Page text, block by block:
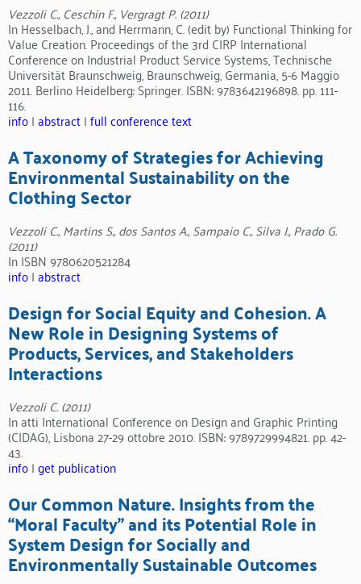
Vezzoli C., Ceschin F., Vergragt P. (2011)
In Hesselbach, J., and Herrmann, C. (edit by) Functional Thinking for
Value Creation. Proceedings of the 3rd CIRP International
Conference on Industrial Product Service Systems, Technische
Universität Braunschweig, Braunschweig, Germania, 5-6 Maggio
2011. Berlino Heidelberg: Springer. ISBN: 9783642196898. pp. 111-
116.
info|abstract|full conference text
A Taxonomy of Strategies for Achieving
Environmental Sustainability on the
Clothing Sector
Vezzoli C., Martins S., dos Santos A., Sampaio C., Silva J., Prado G.
(2011)
In ISBN 9780620521284
info|abstract
Design for Social Equity and Cohesion. A
New Role in Designing Systems of
Products, Services, and Stakeholders
Interactions
Vezzoli C. (2011)
In atti International Conference on Design and Graphic Printing
(CIDAG), Lisbona 27-29 ottobre 2010. ISBN: 9789729994821. pp. 42-
43.
info|get publication
Our Common Nature. Insights from the
“Moral Faculty” and its Potential Role in
System Design for Socially and
Environmentally Sustainable Outcomes